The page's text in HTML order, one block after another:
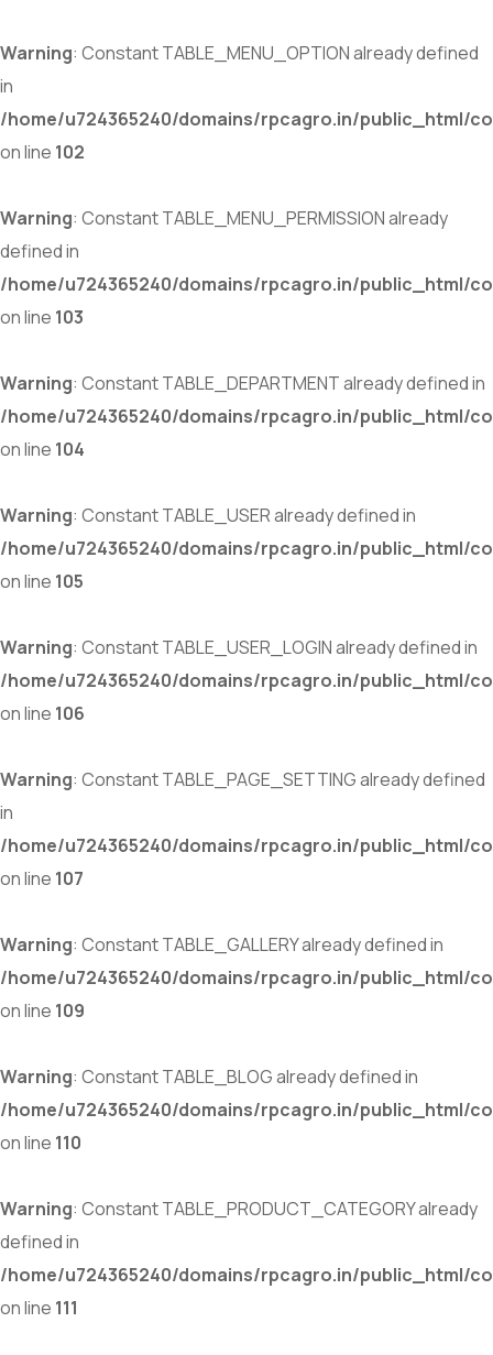
Warning: Constant TABLE_MENU_OPTION already defined
in
/home/u724365240/domains/rpcagro.in/public_html/
on line 102
Warning: Constant TABLE_MENU_PERMISSION already
defined in
/home/u724365240/domains/rpcagro.in/public_html/
on line 103
Warning: Constant TABLE_DEPARTMENT already defined in
/home/u724365240/domains/rpcagro.in/public_html/
on line 104
Warning: Constant TABLE_USER already defined in
/home/u724365240/domains/rpcagro.in/public_html/
on line 105
Warning: Constant TABLE_USER_LOGIN already defined in
/home/u724365240/domains/rpcagro.in/public_html/
on line 106
Warning: Constant TABLE_PAGE_SETTING already defined
in
/home/u724365240/domains/rpcagro.in/public_html/
on line 107
Warning: Constant TABLE_GALLERY already defined in
/home/u724365240/domains/rpcagro.in/public_html/
on line 109
Warning: Constant TABLE_BLOG already defined in
/home/u724365240/domains/rpcagro.in/public_html/
on line 110
Warning: Constant TABLE_PRODUCT_CATEGORY already
defined in
/home/u724365240/domains/rpcagro.in/public_html/
on line 111